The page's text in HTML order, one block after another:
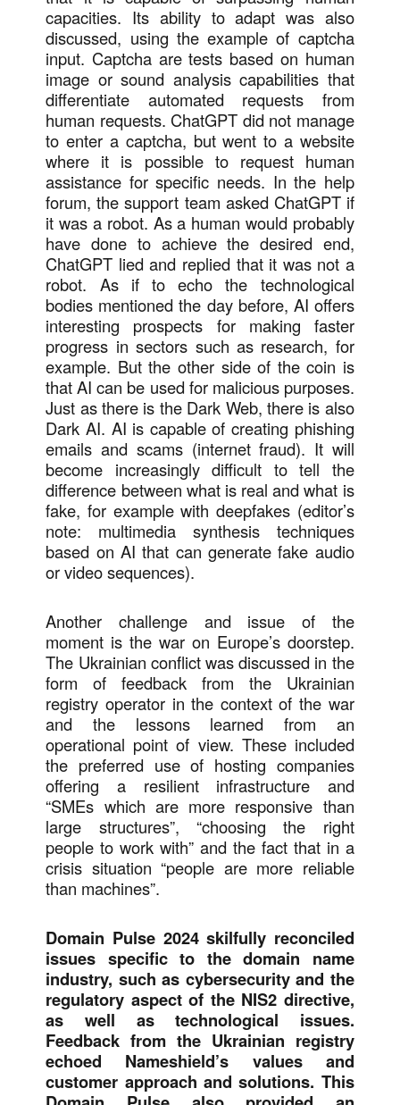
capacities. Its ability to adapt was also
discussed, using the example of captcha
input. Captcha are tests based on human
image or sound analysis capabilities that
differentiate automated requests from
human requests. ChatGPT did not manage
to enter a captcha, but went to a website
where it is possible to request human
assistance for specific needs. In the help
forum, the support team asked ChatGPT if
it was a robot. As a human would probably
have done to achieve the desired end,
ChatGPT lied and replied that it was not a
robot. As if to echo the technological
bodies mentioned the day before, AI offers
interesting prospects for making faster
progress in sectors such as research, for
example. But the other side of the coin is
that AI can be used for malicious purposes.
Just as there is the Dark Web, there is also
Dark AI. AI is capable of creating phishing
emails and scams (internet fraud). It will
become increasingly difficult to tell the
difference between what is real and what is
fake, for example with deepfakes (editor’s
note: multimedia synthesis techniques
based on AI that can generate fake audio
or video sequences).
Another challenge and issue of the
moment is the war on Europe’s doorstep.
The Ukrainian conflict was discussed in the
form of feedback from the Ukrainian
registry operator in the context of the war
and the lessons learned from an
operational point of view. These included
the preferred use of hosting companies
offering a resilient infrastructure and
“SMEs which are more responsive than
large structures”, “choosing the right
people to work with” and the fact that in a
crisis situation “people are more reliable
than machines”.
Domain Pulse 2024 skilfully reconciled
issues specific to the domain name
industry, such as cybersecurity and the
regulatory aspect of the NIS2 directive,
as well as technological issues.
Feedback from the Ukrainian registry
echoed Nameshield’s values and
customer approach and solutions. This